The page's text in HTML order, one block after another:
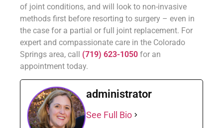
of joint conditions, and will look to non-invasive
methods first before resorting to surgery – even in
the case for a partial or full joint replacement. For
expert and compassionate care in the Colorado
Springs area, call (719) 623-1050 for an
appointment today.
administrator
See Full Bio